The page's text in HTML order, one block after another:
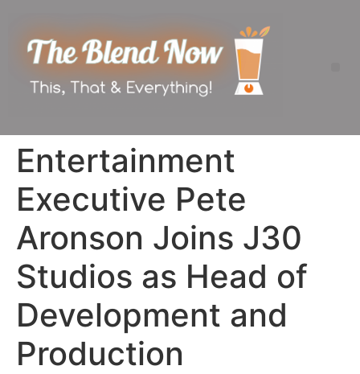
Entertainment
Executive Pete
Aronson Joins J30
Studios as Head of
Development and
Production